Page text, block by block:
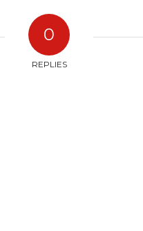
0
REPLIES